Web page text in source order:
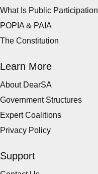
What Is Public Participation
POPIA & PAIA
The Constitution
Learn More
About DearSA
Government Structures
Expert Coalitions
Privacy Policy
Support